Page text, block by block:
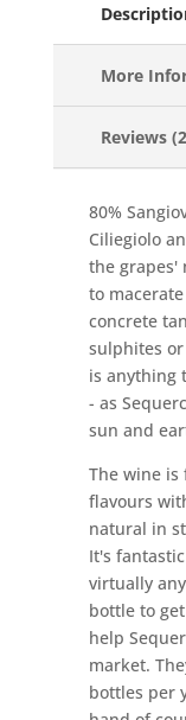
More
Reviews
80%
Ciliegiolo
the grapes'
to
concrete
sulphites
is anything
- as
sun and
The wine
flavours
natural in
It's
virtually
bottle to
help
market.
bottles per